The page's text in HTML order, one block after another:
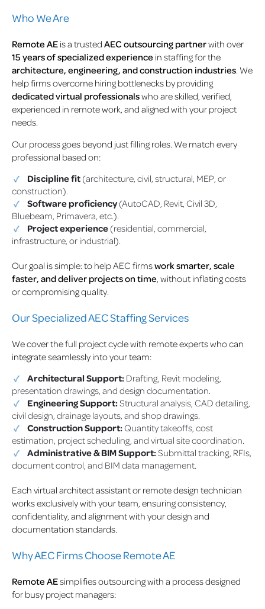
Who We Are
Remote AE is a trusted AEC outsourcing partnerwith over
15 years of specialized experience in staffing for the
architecture, engineering, and construction industries. We
help firms overcome hiring bottlenecks by providing
dedicated virtual professionalswho are skilled, verified,
experienced in remote work, and aligned with your project
needs.
Our process goes beyond just filling roles. We match every
professional based on:
Discipline fit (architecture, civil, structural, MEP, or
construction).
Software proficiency (AutoCAD, Revit, Civil 3D,
Bluebeam, Primavera, etc.).
Project experience (residential, commercial,
infrastructure, or industrial).
Our goal is simple: to help AEC firmswork smarter, scale
faster, and deliver projects on time, without inflating costs
or compromising quality.
Our Specialized AEC Staffing Services
We cover the full project cycle with remote experts who can
integrate seamlessly into your team:
Architectural Support: Drafting, Revit modeling,
presentation drawings, and design documentation.
Engineering Support:Structural analysis, CAD detailing,
civil design, drainage layouts, and shop drawings.
Construction Support:Quantity takeoffs, cost
estimation, project scheduling, and virtual site coordination.
Administrative & BIM Support:Submittal tracking, RFIs,
document control, and BIM data management.
Each virtual architect assistant or remote design technician
works exclusively with your team, ensuring consistency,
confidentiality, and alignment with your design and
documentation standards.
Why AEC Firms Choose Remote AE
Remote AEsimplifies outsourcing with a process designed
for busy project managers: